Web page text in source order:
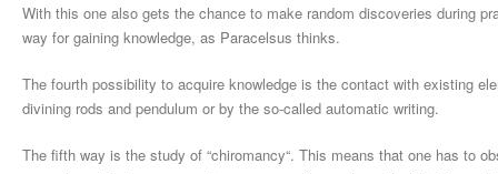
With this one also gets the chance to make random discoveries during
way for gaining knowledge, as Paracelsus thinks.
The fourth possibility to acquire knowledge is the contact with existing
divining rods and pendulum or by the so-called automatic writing.
The fifth way is the study of “chiromancy“. This means that one has to